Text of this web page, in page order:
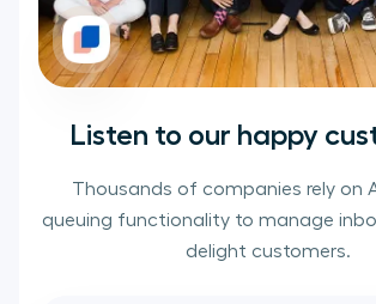
Listen to our happy
Thousands of companies rely on
queuing functionality to manage
delight customers.